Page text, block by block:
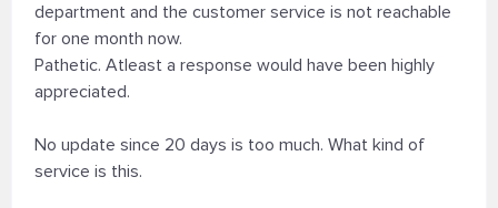
department and the customer service is not reachable
for one month now.
Pathetic. Atleast a response would have been highly
appreciated.
No update since 20 days is too much. What kind of
service is this.